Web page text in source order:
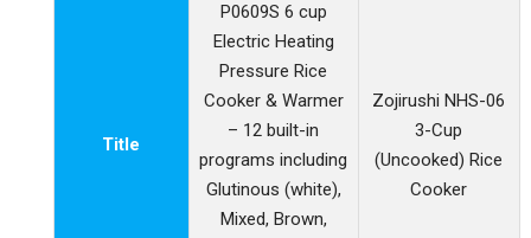
Title
P0609S 6 cup
Electric Heating
Pressure Rice
Cooker & Warmer
– 12 built-in
programs including
Glutinous (white),
Mixed, Brown,
Zojirushi NHS-06
3-Cup
(Uncooked) Rice
Cooker